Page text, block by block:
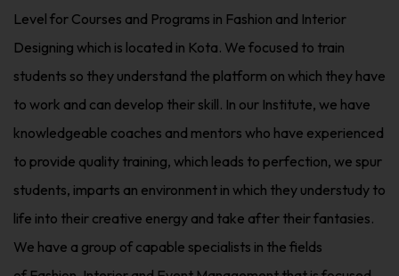
Level for Courses and Programs in Fashion and Interior
Designing which is located in Kota. We focused to train
students so they understand the platform on which they have
to work and can develop their skill. In our Institute, we have
knowledgeable coaches and mentors who have experienced
to provide quality training, which leads to perfection, we spur
students, imparts an environment in which they understudy to
life into their creative energy and take after their fantasies.
We have a group of capable specialists in the fields